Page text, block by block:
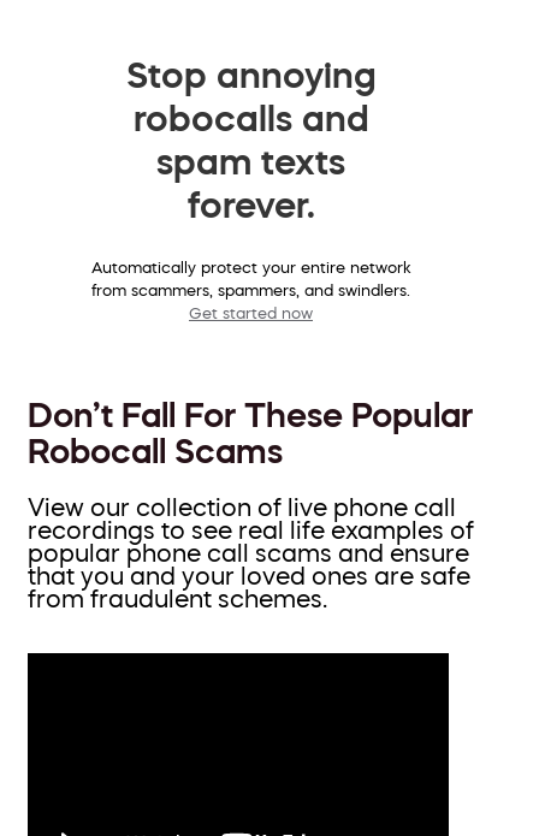
Stop annoying
robocalls and
spam texts
forever.
Automatically protect your entire network
from scammers, spammers, and swindlers.
Get started now
Don’t Fall For These Popular
Robocall Scams
View our collection of live phone call
recordings to see real life examples of
popular phone call scams and ensure
that you and your loved ones are safe
from fraudulent schemes.